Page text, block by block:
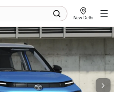
New Delhi